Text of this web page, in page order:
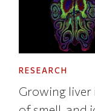
RESEARCH
Growing liver